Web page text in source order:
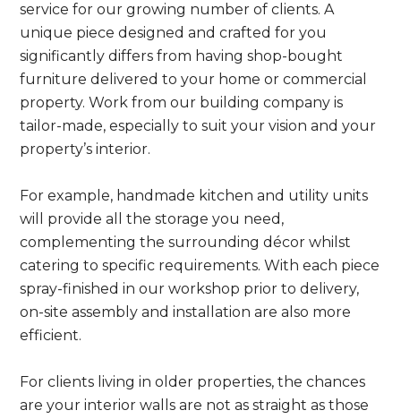
service for our growing number of clients. A
unique piece designed and crafted for you
significantly differs from having shop-bought
furniture delivered to your home or commercial
property. Work from our building company is
tailor-made, especially to suit your vision and your
property’s interior.
For example, handmade kitchen and utility units
will provide all the storage you need,
complementing the surrounding décor whilst
catering to specific requirements. With each piece
spray-finished in our workshop prior to delivery,
on-site assembly and installation are also more
efficient.
For clients living in older properties, the chances
are your interior walls are not as straight as those